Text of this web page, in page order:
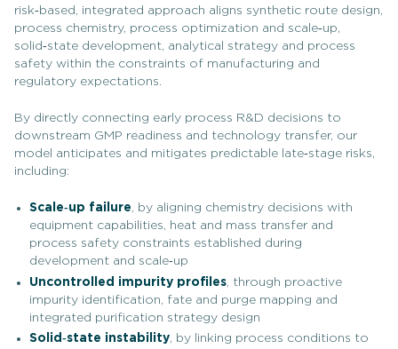
risk‑based, integrated approach aligns synthetic route design,
process chemistry, process optimization and scale‑up,
solid‑state development, analytical strategy and process
safety within the constraints of manufacturing and
regulatory expectations.
By directly connecting early process R&D decisions to
downstream GMP readiness and technology transfer, our
model anticipates and mitigates predictable late‑stage risks,
including:
Scale‑up failure, by aligning chemistry decisions with
equipment capabilities, heat and mass transfer and
process safety constraints established during
development and scale‑up
Uncontrolled impurity profiles, through proactive
impurity identification, fate and purge mapping and
integrated purification strategy design
Solid ‑state instability, by linking process conditions to